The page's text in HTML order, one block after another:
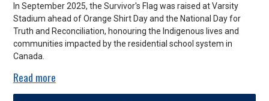
In September 2025, the Survivor's Flag was raised at Varsity
Stadium ahead of Orange Shirt Day and the National Day for
Truth and Reconciliation, honouring the Indigenous lives and
communities impacted by the residential school system in
Canada.
Read more